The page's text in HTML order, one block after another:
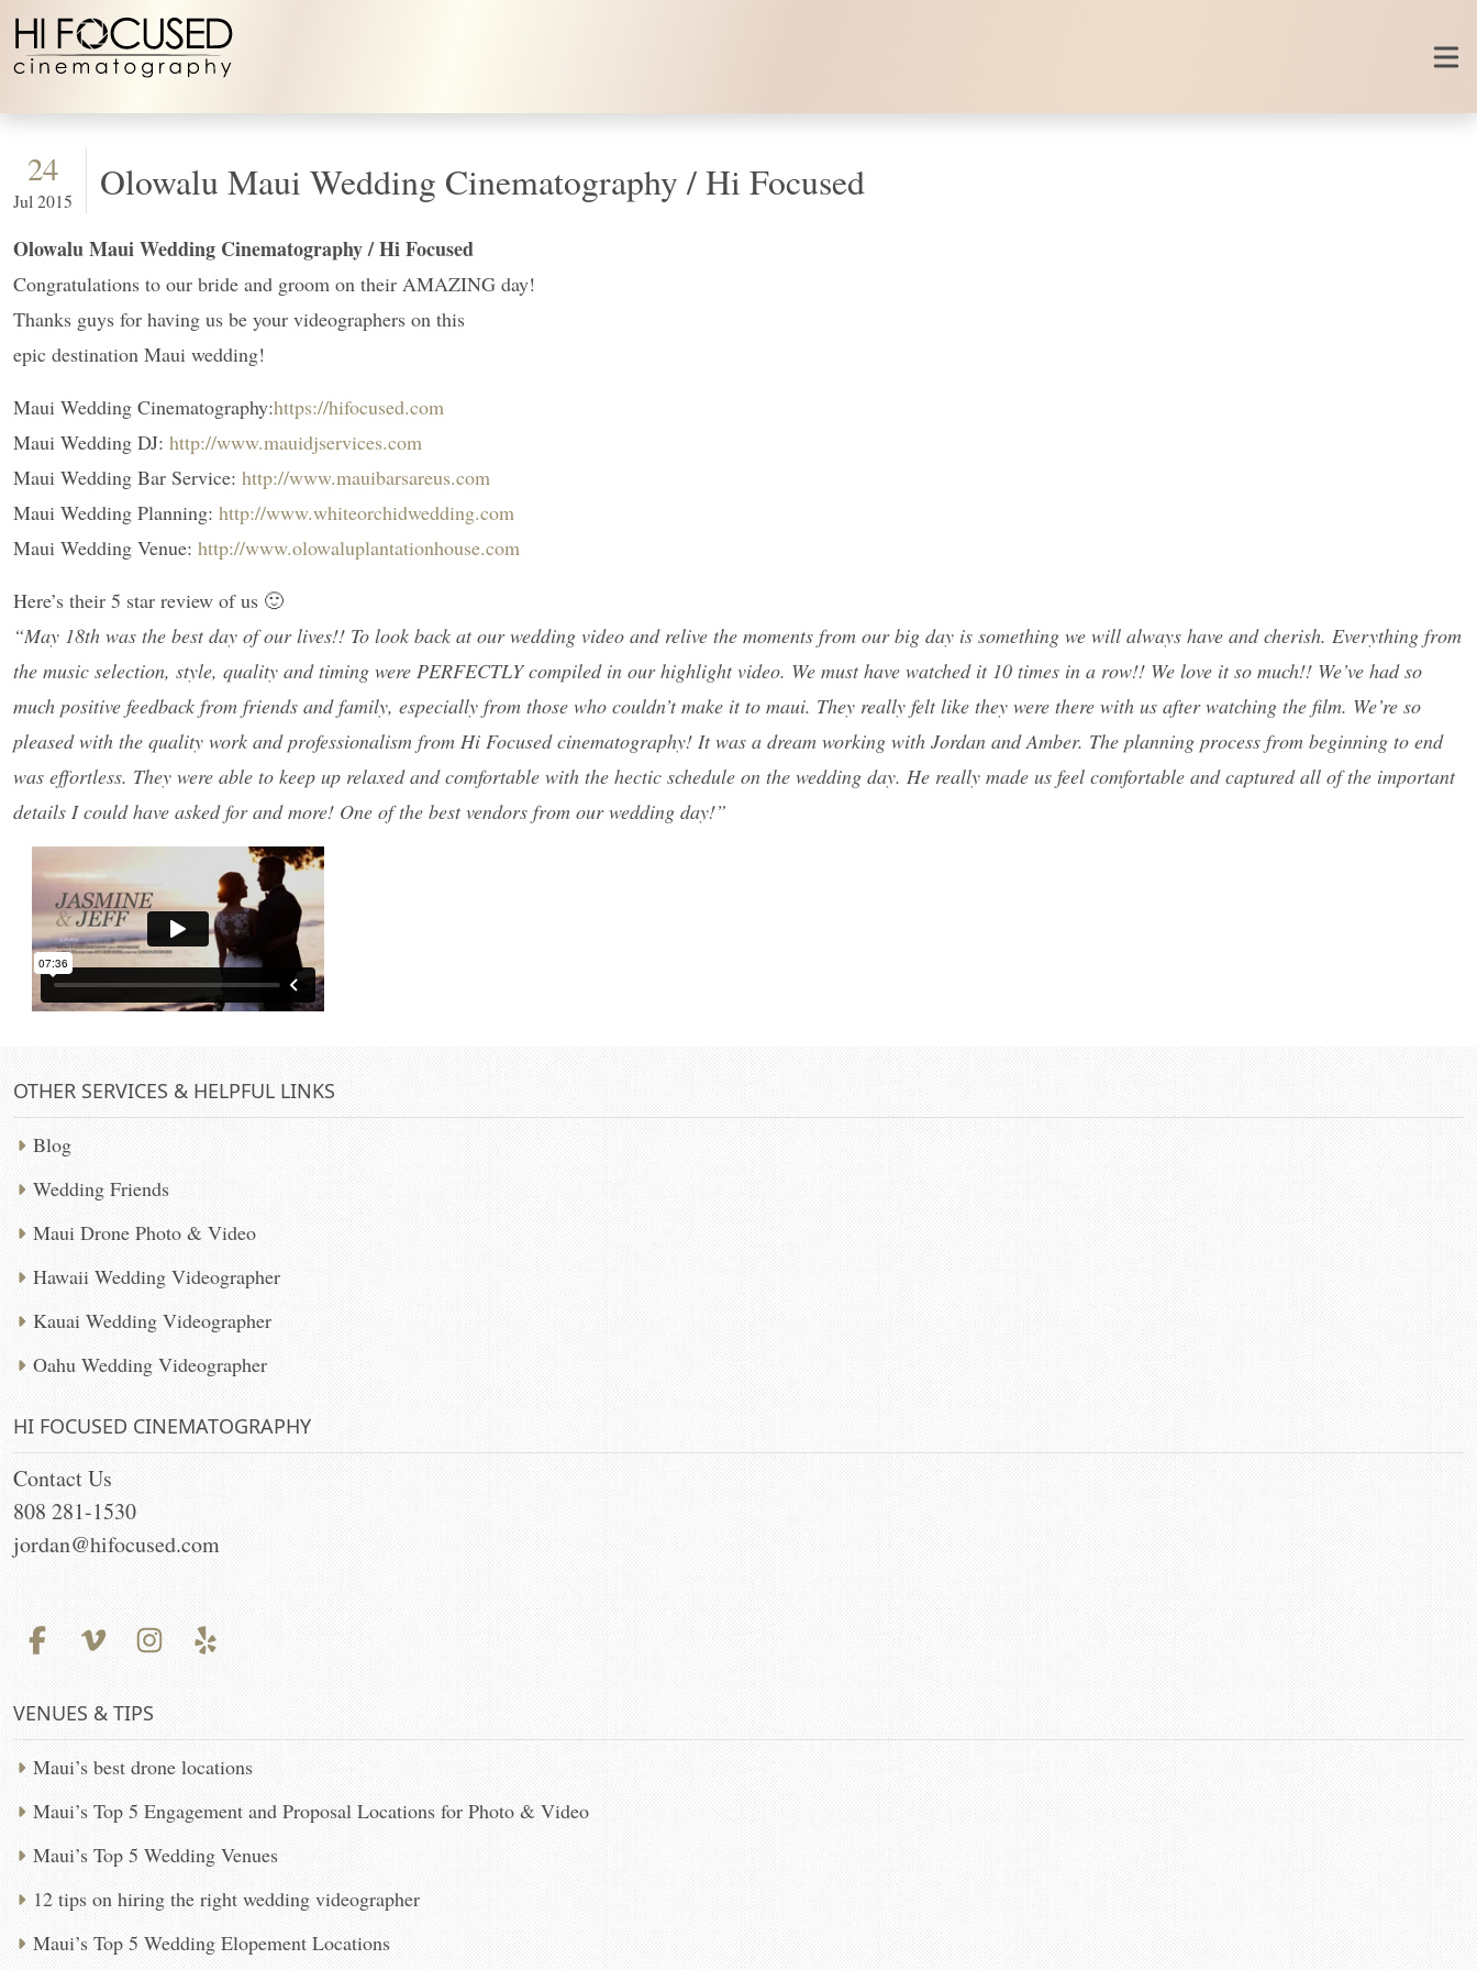
Skip to content
24
Jul 2015 Olowalu Maui Wedding Cinematography / Hi Focused
Olowalu Maui Wedding Cinematography / Hi Focused
Congratulations to our bride and groom on their AMAZING day!
Thanks guys for having us be your videographers on this
epic destination Maui wedding!
Maui Wedding Cinematography:https://hifocused.com
Maui Wedding DJ: http://www.mauidjservices.com
Maui Wedding Bar Service: http://www.mauibarsareus.com
Maui Wedding Planning: http://www.whiteorchidwedding.com
Maui Wedding Venue: http://www.olowaluplantationhouse.com
Here’s their 5 star review of us 🙂
“May 18th was the best day of our lives!! To look back at our wedding video and relive the moments from our big day is something we will always have and cherish. Everything from
the music selection, style, quality and timing were PERFECTLY compiled in our highlight video. We must have watched it 10 times in a row!! We love it so much!! We’ve had so
much positive feedback from friends and family, especially from those who couldn’t make it to maui. They really felt like they were there with us after watching the film. We’re so
pleased with the quality work and professionalism from Hi Focused cinematography! It was a dream working with Jordan and Amber. The planning process from beginning to end
was effortless. They were able to keep up relaxed and comfortable with the hectic schedule on the wedding day. He really made us feel comfortable and captured all of the important
details I could have asked for and more! One of the best vendors from our wedding day!”
OTHER SERVICES & HELPFUL LINKS
Blog
Wedding Friends
Maui Drone Photo & Video
Hawaii Wedding Videographer
Kauai Wedding Videographer
Oahu Wedding Videographer
HI FOCUSED CINEMATOGRAPHY
Contact Us
808 281-1530
jordan@hifocused.com
VENUES & TIPS
Maui’s best drone locations
Maui’s Top 5 Engagement and Proposal Locations for Photo & Video
Maui’s Top 5 Wedding Venues
12 tips on hiring the right wedding videographer
Maui’s Top 5 Wedding Elopement Locations